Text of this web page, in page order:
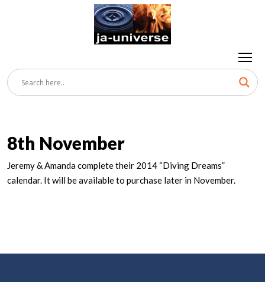
8th November
Jeremy & Amanda complete their 2014 “Diving Dreams”
calendar. It will be available to purchase later in November.